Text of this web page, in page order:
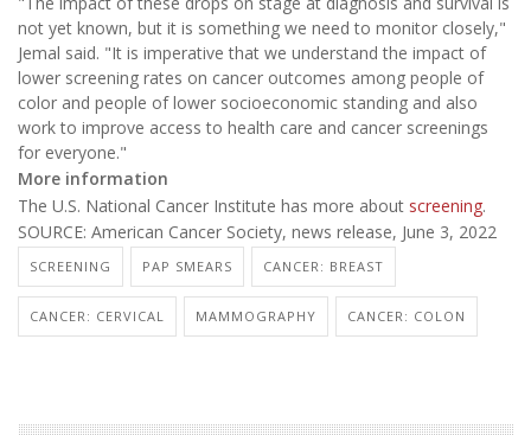
not yet known, but it is something we need to monitor closely,"
Jemal said. "It is imperative that we understand the impact of
lower screening rates on cancer outcomes among people of
color and people of lower socioeconomic standing and also
work to improve access to health care and cancer screenings
for everyone."
More information
The U.S. National Cancer Institute has more about screening.
SOURCE: American Cancer Society, news release, June 3, 2022
SCREENING PAP SMEARS CANCER: BREAST
CANCER: CERVICAL MAMMOGRAPHY CANCER: COLON